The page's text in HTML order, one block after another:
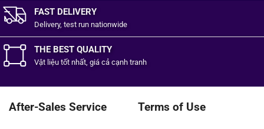
FAST DELIVERY
Delivery, test run nationwide
THE BEST QUALITY
Vật liệu tốtnhất, giá cả cạnh tranh
After-Sales Service Terms of Use